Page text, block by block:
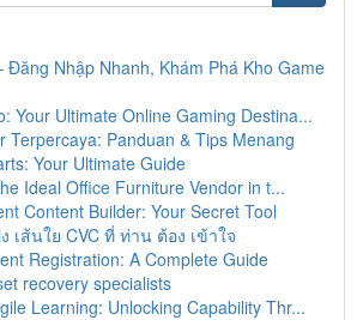
Đăng Nhập Nhanh, Khám Phá Kho Game
Your Ultimate Online Gaming Destina...
Terpercaya: Panduan & Tips Menang
Your Ultimate Guide
Ideal Office Furniture Vendor in t...
Content Builder: Your Secret Tool
เส้นใย CVC ที่ ท่าน ต้อง เข้าใจ
Registration: A Complete Guide
recovery specialists
Learning: Unlocking Capability Thr...